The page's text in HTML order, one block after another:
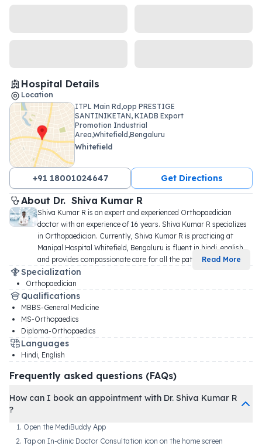
Hospital Details
Location
ITPL Main Rd,opp PRESTIGE
SANTINIKETAN, KIADB Export
Promotion Industrial
Area,Whitefield,Bengaluru
Whitefield
+91 18001024647 Get Directions
About Dr. Shiva Kumar R
Shiva Kumar R is an expert and experienced Orthopaedician
doctor with an experience of 16 years. Shiva Kumar R specializes
in Orthopaedician. Currently, Shiva Kumar R is practicing at
Manipal Hospital Whitefield, Bengaluru is fluent in hindi, english,
and provides compassionate care for all the pati
Read More
Specialization
Orthopaedician
Qualifications
MBBS-General Medicine
MS-Orthopaedics
Diploma-Orthopaedics
Languages
Hindi, English
Frequently asked questions (FAQs)
How can I book an appointment with Dr. Shiva Kumar R
?
Open the MediBuddy App
Tap on In-clinic Doctor Consultation icon on the home screen